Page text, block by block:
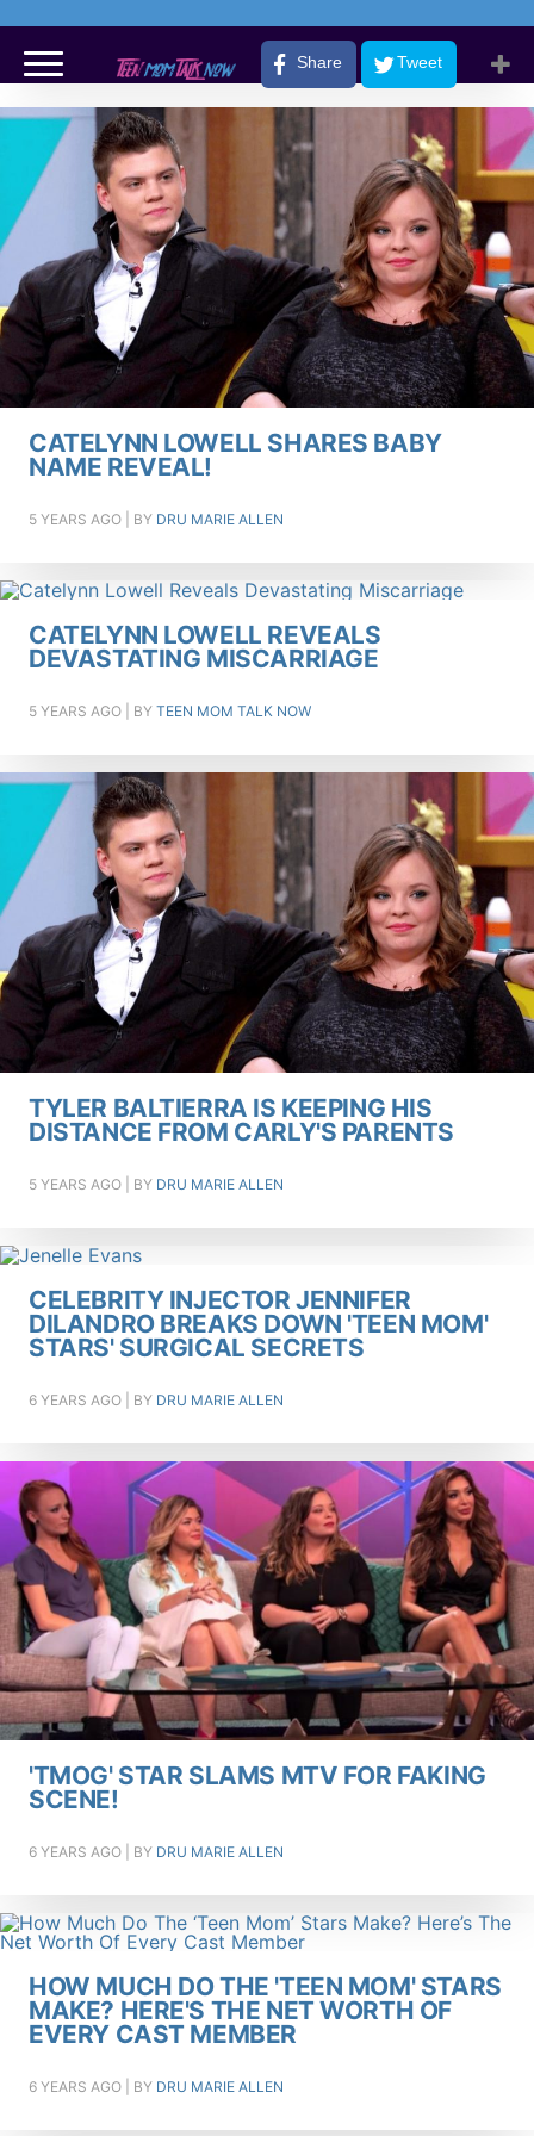
Share Tweet
CATELYNN LOWELL SHARES BABY
NAME REVEAL!
5 YEARS AGO | BY DRU MARIE ALLEN
CATELYNN LOWELL REVEALS
DEVASTATING MISCARRIAGE
5 YEARS AGO | BY TEEN MOM TALK NOW
TYLER BALTIERRA IS KEEPING HIS
DISTANCE FROM CARLY'S PARENTS
5 YEARS AGO | BY DRU MARIE ALLEN
CELEBRITY INJECTOR JENNIFER
DILANDRO BREAKS DOWN 'TEEN MOM'
STARS' SURGICAL SECRETS
6 YEARS AGO | BY DRU MARIE ALLEN
'TMOG' STAR SLAMS MTV FOR FAKING
SCENE!
6 YEARS AGO | BY DRU MARIE ALLEN
HOW MUCH DO THE 'TEEN MOM' STARS
MAKE? HERE'S THE NET WORTH OF
EVERY CAST MEMBER
6 YEARS AGO | BY DRU MARIE ALLEN